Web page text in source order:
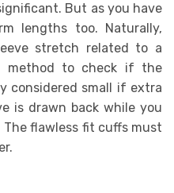
But as you have
lengths too. Naturally,
stretch related to a
method to check if the
considered small if extra
is drawn back while you
flawless fit cuffs must